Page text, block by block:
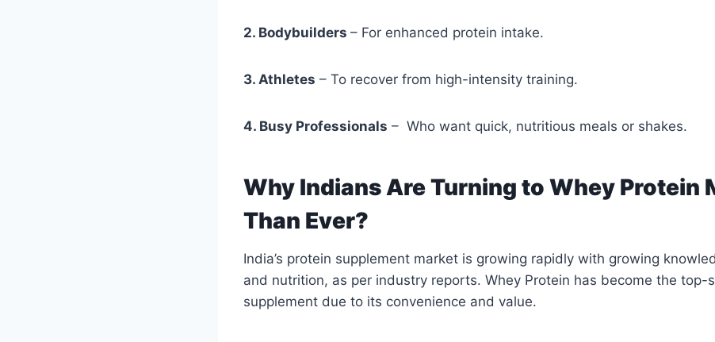
2. Bodybuilders – For enhanced protein intake.
3. Athletes – To recover from high-intensity training.
4. Busy Professionals – Who want quick, nutritious meals or shakes.
Why Indians Are Turning to Whey Protein
Than Ever?
India’s protein supplement market is growing rapidly with growing
and nutrition, as per industry reports. Whey Protein has become the top-
supplement due to its convenience and value.